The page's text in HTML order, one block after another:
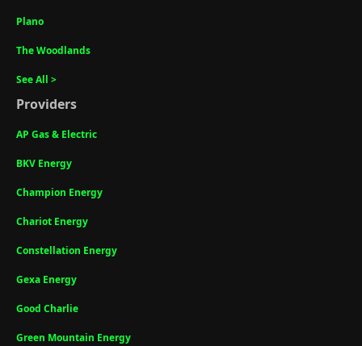
Plano
The Woodlands
See All >
Providers
AP Gas & Electric
BKV Energy
Champion Energy
Chariot Energy
Constellation Energy
Gexa Energy
Good Charlie
Green Mountain Energy